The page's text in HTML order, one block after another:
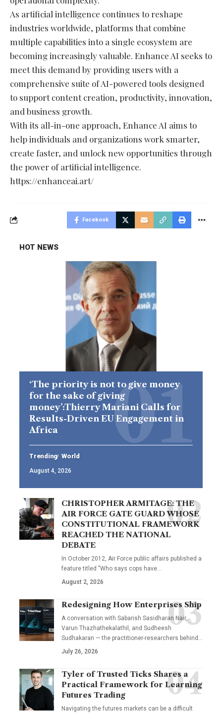
As artificial intelligence continues to reshape
industries worldwide, platforms that combine
multiple capabilities into a single ecosystem are
becoming increasingly valuable. Enhance AI seeks to
meet this demand by providing users with a
comprehensive suite of AI-powered tools designed
to support content creation, productivity, innovation,
and business growth.
With its all-in-one approach, Enhance AI aims to
help individuals and organizations work smarter,
create faster, and unlock new opportunities through
the power of artificial intelligence.
https://enhanceai.art/
Facebook
HOT NEWS
‘The priority is not to give money
for the sake of giving
money’:Thierry Mariani Calls for
Results-Driven EU Engagement in
Africa
Trending World
August 4, 2026
CHRISTOPHER ARMITAGE: THE
AIR FORCE GATE GUARD WHOSE
CONSTITUTIONAL FRAMEWORK
REACHED THE NATIONAL
DEBATE
In October 2012, Air Force public affairs published a
feature titled "Who says cops have…
August 2, 2026
Redesigning How Enterprises Ship
A conversation with Sabarish Sasidharan Nair,
Varun Thazhathekalathil, and Sudheesh
Sudhakaran — the practitioner-researchers behind…
July 26, 2026
Tyler of Trusted Ticks Shares a
Practical Framework for Learning
Futures Trading
Navigating the futures markets can be a difficult